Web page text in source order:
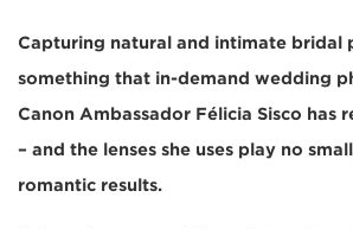
Capturing natural and intimate bridal
something that in-demand wedding
Canon Ambassador Félicia Sisco has
– and the lenses she uses play no
romantic results.